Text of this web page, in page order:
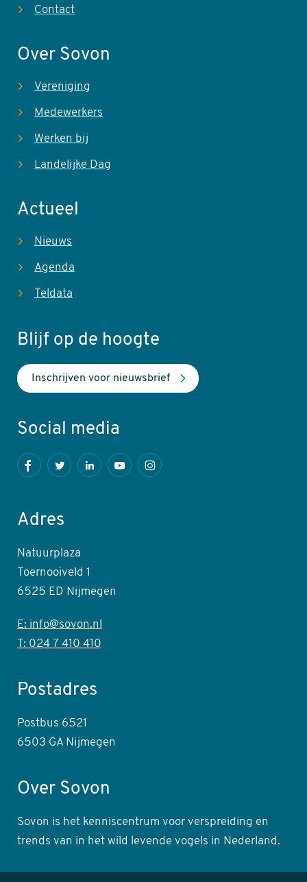
Contact
Over Sovon
Vereniging
Medewerkers
Werken bij
Landelijke Dag
Actueel
Nieuws
Agenda
Teldata
Blijf op de hoogte
Inschrijven voor nieuwsbrief
Social media
Adres
Natuurplaza
Toernooiveld 1
6525 ED Nijmegen
E: info@sovon.nl
T: 024 7 410 410
Postadres
Postbus 6521
6503 GA Nijmegen
Over Sovon
Sovon is het kenniscentrum voor verspreiding en
trends van in het wild levende vogels in Nederland.